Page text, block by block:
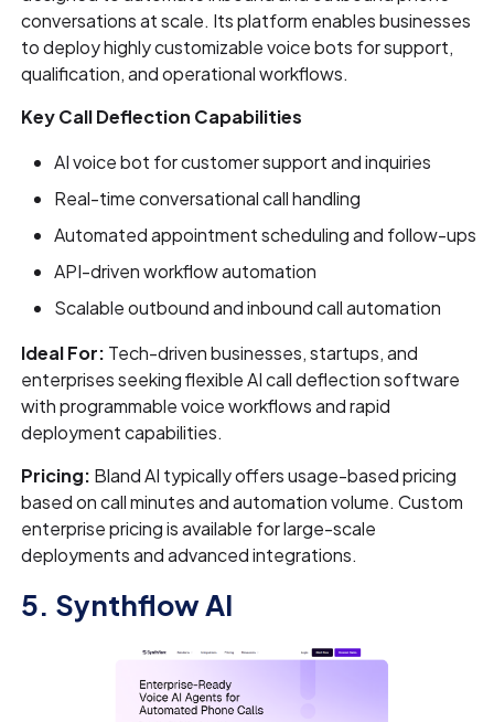
conversations at scale. Its platform enables businesses
to deploy highly customizable voice bots for support,
qualification, and operational workflows.
Key Call Deflection Capabilities
AI voice bot for customer support and inquiries
Real-time conversational call handling
Automated appointment scheduling and follow-ups
API-driven workflow automation
Scalable outbound and inbound call automation
Ideal For: Tech-driven businesses, startups, and
enterprises seeking flexible AI call deflection software
with programmable voice workflows and rapid
deployment capabilities.
Pricing: Bland AI typically offers usage-based pricing
based on call minutes and automation volume. Custom
enterprise pricing is available for large-scale
deployments and advanced integrations.
5. Synthflow AI